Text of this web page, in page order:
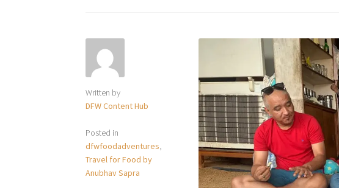
Written by
DFW Content Hub
Posted in
dfwfoodadventures,
Travel for Food by
Anubhav Sapra